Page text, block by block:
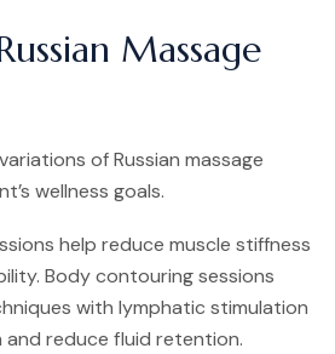
Massage
of Russian massage
wellness goals.
help reduce muscle stiffness
Body contouring sessions
with lymphatic stimulation
reduce fluid retention.